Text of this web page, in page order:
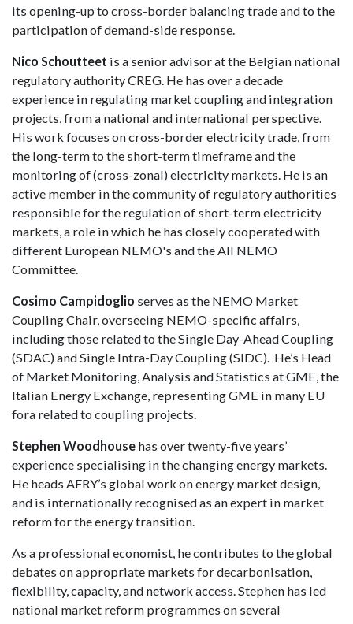
its opening-up to cross-border balancing trade and to the
participation of demand-side response.
Nico Schoutteet is a senior advisor at the Belgian national
regulatory authority CREG. He has over a decade
experience in regulating market coupling and integration
projects, from a national and international perspective.
His work focuses on cross-border electricity trade, from
the long-term to the short-term timeframe and the
monitoring of (cross-zonal) electricity markets. He is an
active member in the community of regulatory authorities
responsible for the regulation of short-term electricity
markets, a role in which he has closely cooperated with
different European NEMO's and the All NEMO
Committee.
Cosimo Campidoglio serves as the NEMO Market
Coupling Chair, overseeing NEMO-specific affairs,
including those related to the Single Day-Ahead Coupling
(SDAC) and Single Intra-Day Coupling (SIDC). He’s Head
of Market Monitoring, Analysis and Statistics at GME, the
Italian Energy Exchange, representing GME in many EU
fora related to coupling projects.
Stephen Woodhouse has over twenty-five years’
experience specialising in the changing energy markets.
He heads AFRY’s global work on energy market design,
and is internationally recognised as an expert in market
reform for the energy transition.
As a professional economist, he contributes to the global
debates on appropriate markets for decarbonisation,
flexibility, capacity, and network access. Stephen has led
national market reform programmes on several